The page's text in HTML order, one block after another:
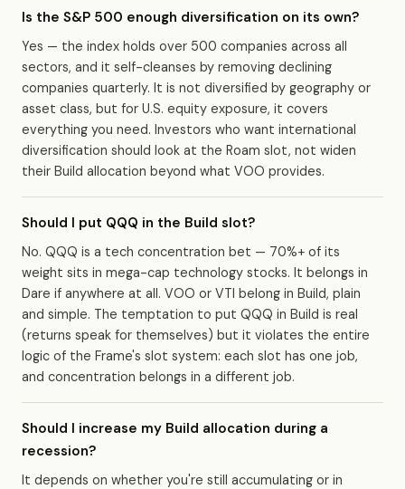
Is the S&P 500 enough diversification on its own?
Yes — the index holds over 500 companies across all
sectors, and it self-cleanses by removing declining
companies quarterly. It is not diversified by geography or
asset class, but for U.S. equity exposure, it covers
everything you need. Investors who want international
diversification should look at the Roam slot, not widen
their Build allocation beyond what VOO provides.
Should I put QQQ in the Build slot?
No. QQQ is a tech concentration bet — 70%+ of its
weight sits in mega-cap technology stocks. It belongs in
Dare if anywhere at all. VOO or VTI belong in Build, plain
and simple. The temptation to put QQQ in Build is real
(returns speak for themselves) but it violates the entire
logic of the Frame's slot system: each slot has one job,
and concentration belongs in a different job.
Should I increase my Build allocation during a
recession?
It depends on whether you're still accumulating or in